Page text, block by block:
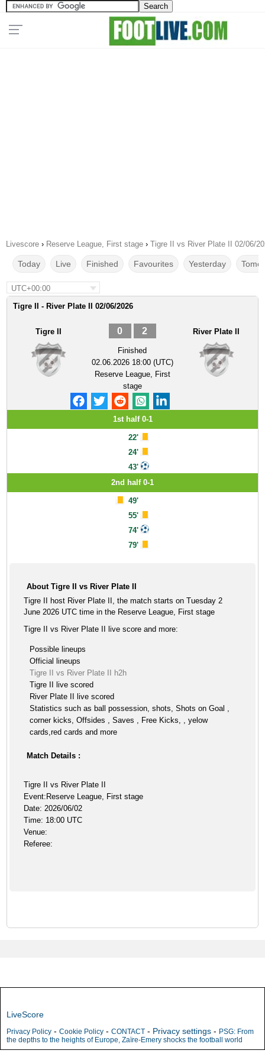
Livescore › Reserve League, First stage › Tigre II vs River Plate II 02/06/
Today Live Finished Favourites Yesterday
UTC+00:00
Tigre II - River Plate II 02/06/2026
Tigre II 0 2
Finished
02.06.2026 18:00 (UTC)
Reserve League, First
stage
River Plate II
1st half 0-1
22'
24'
43'
2nd half 0-1
49'
55'
74'
79'
About Tigre II vs River Plate II
Tigre II host River Plate II, the match starts on Tuesday 2
June 2026 UTC time in the Reserve League, First stage
Tigre II vs River Plate II live score and more:
Possible lineups
Official lineups
Tigre II vs River Plate II h2h
Tigre II live scored
River Plate II live scored
Statistics such as ball possession, shots, Shots on Goal ,
corner kicks, Offsides , Saves , Free Kicks, , yelow
cards,red cards and more
Match Details :
Tigre II vs River Plate II
Event:Reserve League, First stage
Date: 2026/06/02
Time: 18:00 UTC
Venue:
Referee:
LiveScore
Privacy Policy - Cookie Policy - CONTACT - Privacy settings - PSG: From
the depths to the heights of Europe, Zaïre-Emery shocks the football world